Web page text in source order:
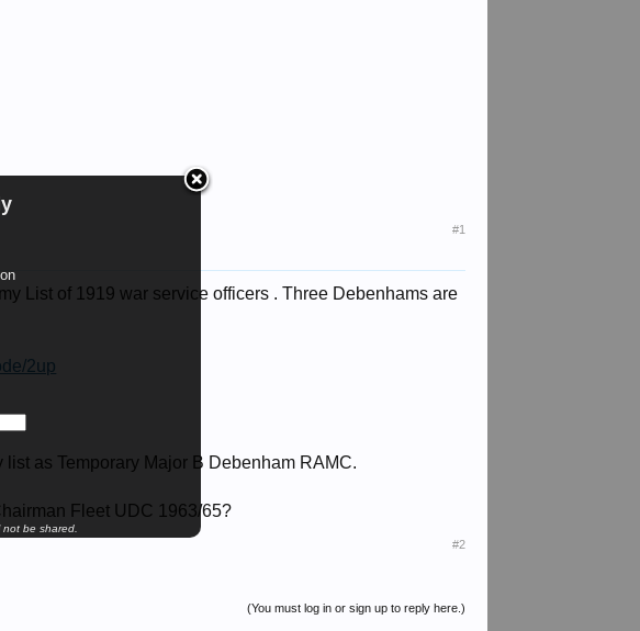
be shared.
#1
List of 1919 war service officers . Three Debenhams are
2up
as Temporary Major B Debenham RAMC.
Fleet UDC 1963/65?
#2
(You must log in or sign up to reply here.)